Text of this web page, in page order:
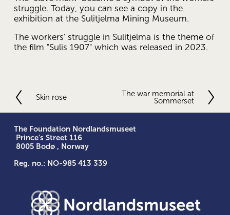
struggle. Today, you can see a copy in the
exhibition at the Sulitjelma Mining Museum.
The workers' struggle in Sulitjelma is the theme of
the film "Sulis 1907" which was released in 2023.
P
v
i
o
u
Skin rose
x
t
The war memorial at
Sommerset
The Foundation Nordlandsmuseet
Prince's Street 116
8005 Bodø , Norway
Reg. no.: NO-985 413 339